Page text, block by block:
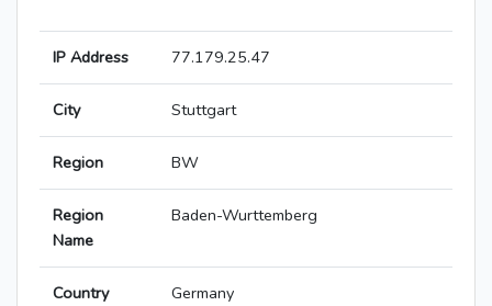
IP Address 77.179.25.47
City Stuttgart
Region BW
Region
Name
Baden-Wurttemberg
Country Germany